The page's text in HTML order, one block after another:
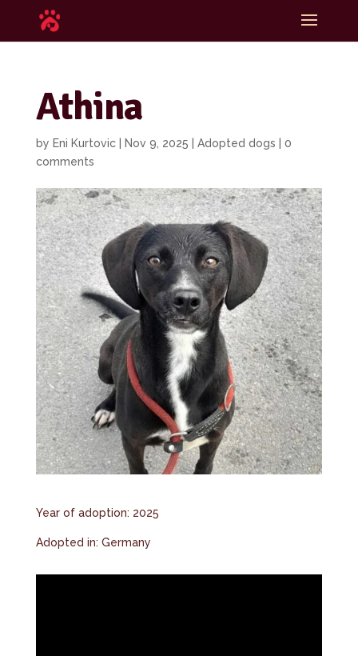
Athina
by Eni Kurtovic| Nov 9, 2025 Adopted dogs
0
comments
Year of adoption: 2025
Adopted in: Germany